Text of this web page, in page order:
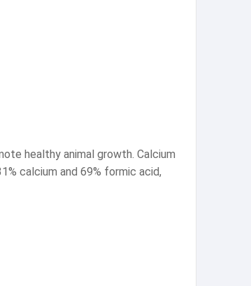
healthy animal growth. Calcium
calcium and 69% formic acid,